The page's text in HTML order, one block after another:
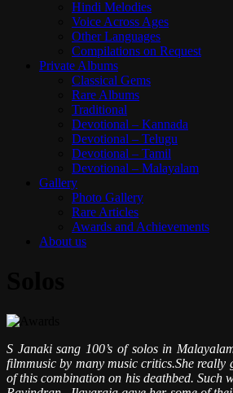
Hindi Melodies
Voice Across Ages
Other Languages
Compilations on Request
Private Albums
Classical Gems
Rare Albums
Traditional
Devotional – Kannada
Devotional – Telugu
Devotional – Tamil
Devotional – Malayalam
Gallery
Photo Gallery
Rare Articles
Awards and Achievements
About us
S Janaki sang 100’s of solos in
filmmusic by many music critics.She
of this combination on his deathbed. Such